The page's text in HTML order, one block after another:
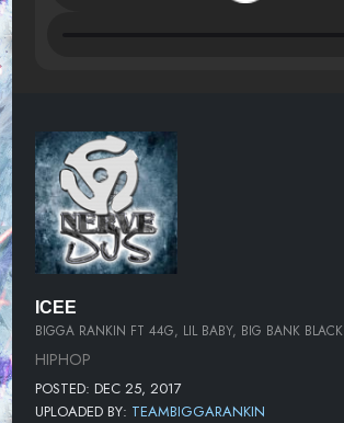
ICEE
BIGGA RANKIN FT 44G, LIL BABY, BIG BANK BLACK
HIPHOP
POSTED: DEC 25, 2017
UPLOADED BY: TEAMBIGGARANKIN